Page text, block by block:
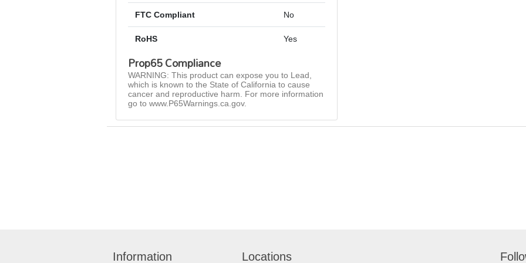
FTC Compliant No
RoHS Yes
Prop65 Compliance
WARNING: This product can expose you to Lead,
which is known to the State of California to cause
cancer and reproductive harm. For more information
go to www.P65Warnings.ca.gov.
Information Locations